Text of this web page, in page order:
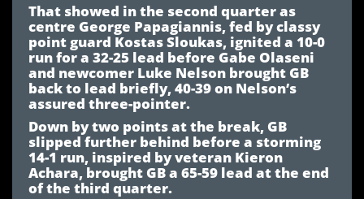
That showed in the second quarter as
centre George Papagiannis, fed by classy
point guard Kostas Sloukas, ignited a 10-0
run for a 32-25 lead before Gabe Olaseni
and newcomer Luke Nelson brought GB
back to lead briefly, 40-39 on Nelson’s
assured three-pointer.
Down by two points at the break, GB
slipped further behind before a storming
14-1 run, inspired by veteran Kieron
Achara, brought GB a 65-59 lead at the end
of the third quarter.